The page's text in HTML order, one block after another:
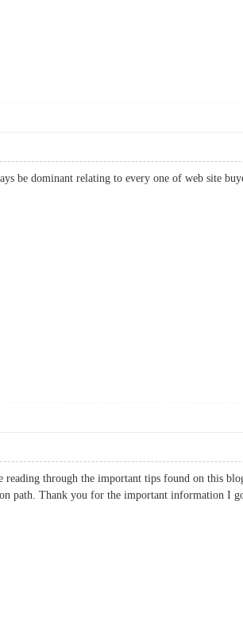
be dominant relating to every one of web site
reading through the important tips found on this
path. Thank you for the important